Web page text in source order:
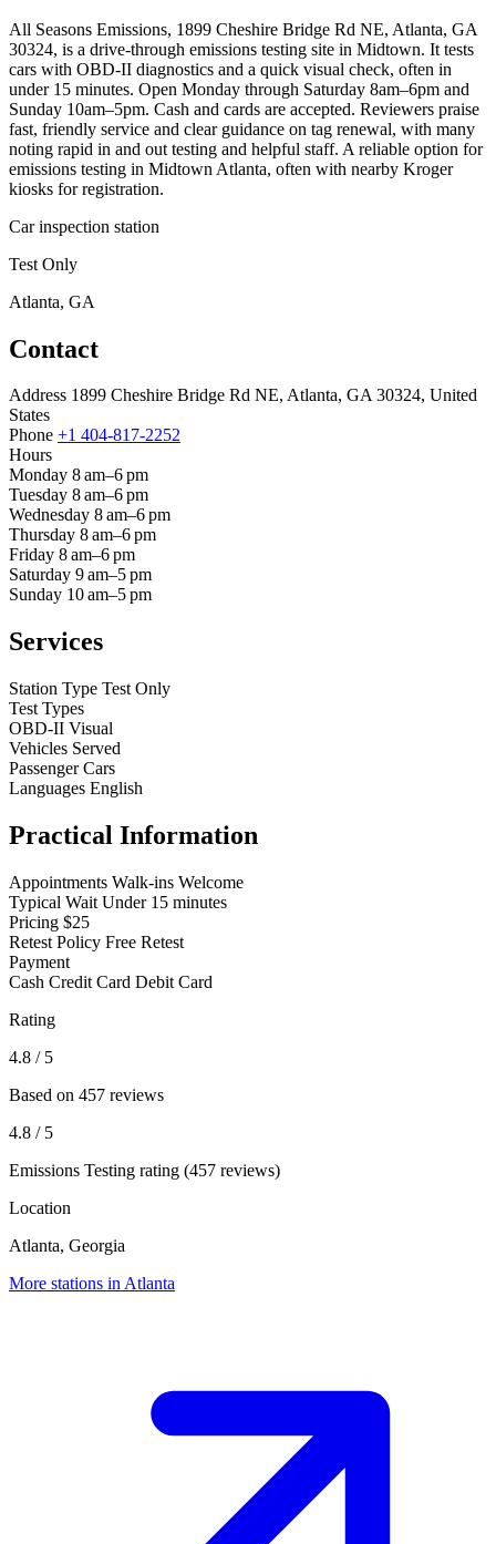
All Seasons Emissions, 1899 Cheshire Bridge Rd NE, Atlanta, GA
30324, is a drive‑through emissions testing site in Midtown. It tests
cars with OBD‑II diagnostics and a quick visual check, often in
under 15 minutes. Open Monday through Saturday 8am–6pm and
Sunday 10am–5pm. Cash and cards are accepted. Reviewers praise
fast, friendly service and clear guidance on tag renewal, with many
noting rapid in and out testing and helpful staff. A reliable option for
emissions testing in Midtown Atlanta, often with nearby Kroger
kiosks for registration.
Car inspection station
Test Only
Atlanta, GA
Contact
Address 1899 Cheshire Bridge Rd NE, Atlanta, GA 30324, United
States
Phone +1 404-817-2252
Hours
Monday 8 am–6 pm
Tuesday 8 am–6 pm
Wednesday 8 am–6 pm
Thursday 8 am–6 pm
Friday 8 am–6 pm
Saturday 9 am–5 pm
Sunday 10 am–5 pm
Services
Station Type Test Only
Test Types
OBD-II Visual
Vehicles Served
Passenger Cars
Languages English
Practical Information
Appointments Walk-ins Welcome
Typical Wait Under 15 minutes
Pricing $25
Retest Policy Free Retest
Payment
Cash Credit Card Debit Card
Rating
4.8 / 5
Based on 457 reviews
4.8 / 5
Emissions Testing rating (457 reviews)
Location
Atlanta, Georgia
More stations in Atlanta